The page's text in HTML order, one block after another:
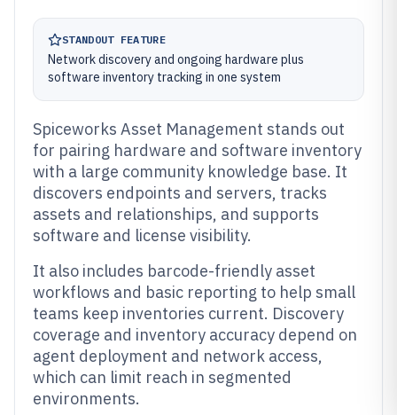
STANDOUT FEATURE
Network discovery and ongoing hardware plus
software inventory tracking in one system
Spiceworks Asset Management stands out
for pairing hardware and software inventory
with a large community knowledge base. It
discovers endpoints and servers, tracks
assets and relationships, and supports
software and license visibility.
It also includes barcode-friendly asset
workflows and basic reporting to help small
teams keep inventories current. Discovery
coverage and inventory accuracy depend on
agent deployment and network access,
which can limit reach in segmented
environments.